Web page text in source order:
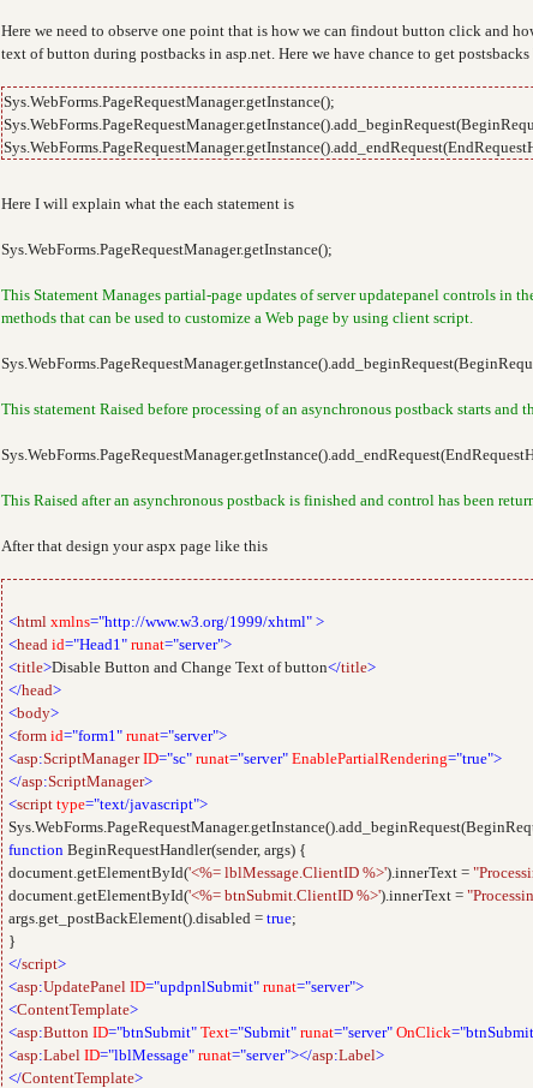
Here we need to observe one point that is how we can findout button click and
text of button during postbacks in asp.net. Here we have chance to get
Sys.WebForms.PageRequestManager.getInstance();
Here I will explain what the each statement is
Sys.WebForms.PageRequestManager.getInstance();
This Statement Manages partial-page updates of server updatepanel controls in
methods that can be used to customize a Web page by using client script.
This statement Raised before processing of an asynchronous postback starts and
This Raised after an asynchronous postback is finished and control has been
After that design your aspx page like this
<html xmlns="http://www.w3.org/1999/xhtml" >
<head id="Head1" runat="server">
<title>Disable Button and Change Text of button</title>
</head>
<body>
<form id="form1" runat="server">
<asp:ScriptManager ID="sc" runat="server" EnablePartialRendering="true">
</asp:ScriptManager>
<script type="text/javascript">
function BeginRequestHandler(sender, args) {
document.getElementById('<%= lblMessage.ClientID %>').innerText =
document.getElementById('<%= btnSubmit.ClientID %>').innerText =
args.get_postBackElement().disabled = true;
}
</script>
<asp:UpdatePanel ID="updpnlSubmit" runat="server">
<ContentTemplate>
<asp:Button ID="btnSubmit" Text="Submit" runat="server" OnClick
<asp:Label ID="lblMessage" runat="server"></asp:Label>
</ContentTemplate>